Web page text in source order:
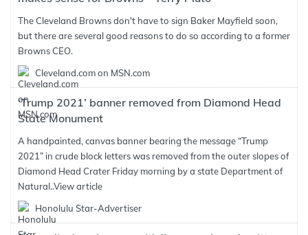
The Cleveland Browns don't have to sign Baker Mayfield soon,
but there are several good reasons to do so according to a former
Browns CEO.
Cleveland.com on MSN.com
‘Trump 2021’ banner removed from Diamond Head
State Monument
A handpainted, canvas banner bearing the message “Trump
2021” in crude block letters was removed from the outer slopes of
Diamond Head Crater Friday morning by a state Department of
Natural..View article
Honolulu Star-Advertiser